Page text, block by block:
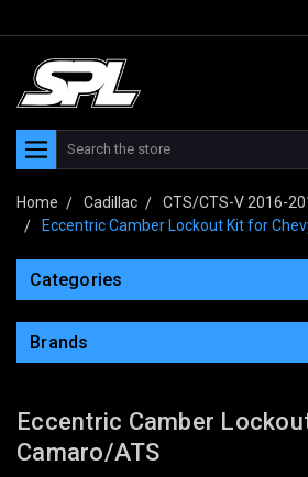
Search
Home Cadillac
CTS/CTS-V 2016-
Eccentric Camber Lockout Kit for
Categories
Brands
Eccentric Camber
Camaro/ATS